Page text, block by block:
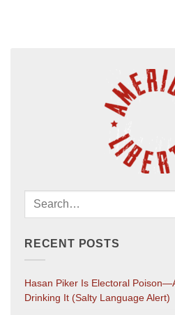
RECENT POSTS
Hasan Piker Is Electoral
Drinking It (salty Language Alert)